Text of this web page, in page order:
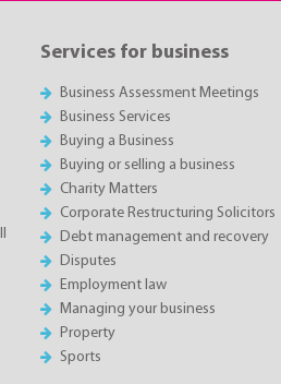
Services for business
Business Assessment Meetings
Business Services
Buying a Business
Buying or selling a business
Charity Matters
Corporate Restructuring Solicitors
Debt management and recovery
Disputes
Employment law
Managing your business
Property
Sports